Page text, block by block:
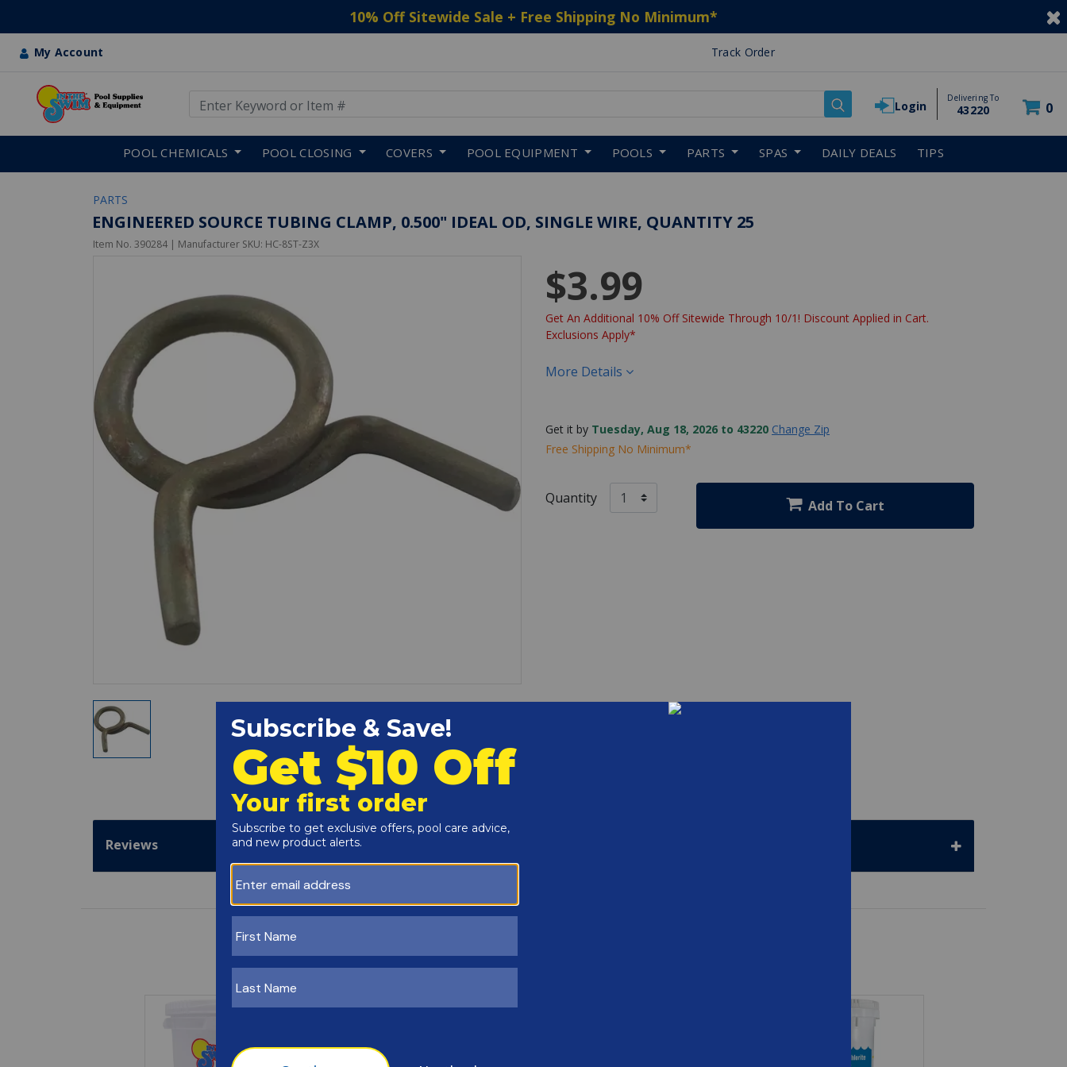
10% Off Sitewide Sale + Free Shipping No Minimum*
My Account Track Order
Login
Delivering To
43220 0
POOL CHEMICALS POOL CLOSING COVERS POOL EQUIPMENT POOLS PARTS SPAS DAILY DEALS TIPS
PARTS
ENGINEERED SOURCE TUBING CLAMP, 0.500" IDEAL OD, SINGLE WIRE, QUANTITY 25
Item No. 390284 | Manufacturer SKU: HC-8ST-Z3X
$3.99
Get An Additional 10% Off Sitewide Through 10/1! Discount Applied in Cart.
Exclusions Apply*
More Details
Get it by Tuesday, Aug 18, 2026 to 43220 Change Zip
Free Shipping No Minimum*
Quantity Add To Cart
Reviews
Customers Also Viewed